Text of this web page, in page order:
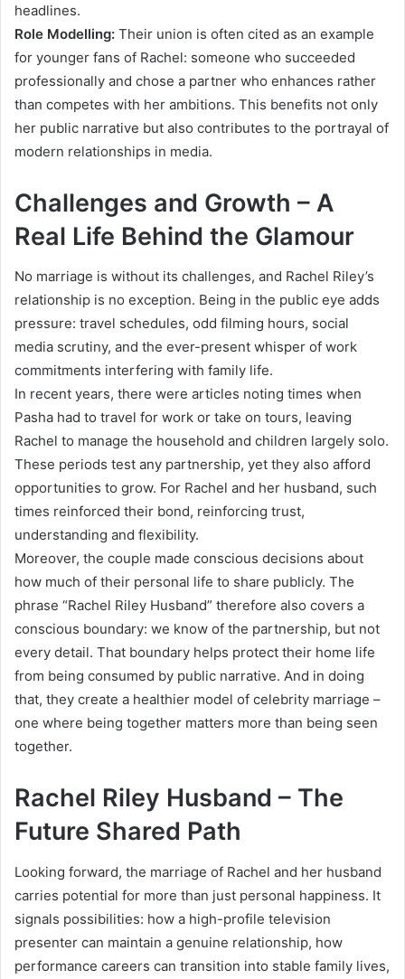
headlines.
Role Modelling: Their union is often cited as an example
for younger fans of Rachel: someone who succeeded
professionally and chose a partner who enhances rather
than competes with her ambitions. This benefits not only
her public narrative but also contributes to the portrayal of
modern relationships in media.
Challenges and Growth – A
Real Life Behind the Glamour
No marriage is without its challenges, and Rachel Riley’s
relationship is no exception. Being in the public eye adds
pressure: travel schedules, odd filming hours, social
media scrutiny, and the ever-present whisper of work
commitments interfering with family life.
In recent years, there were articles noting times when
Pasha had to travel for work or take on tours, leaving
Rachel to manage the household and children largely solo.
These periods test any partnership, yet they also afford
opportunities to grow. For Rachel and her husband, such
times reinforced their bond, reinforcing trust,
understanding and flexibility.
Moreover, the couple made conscious decisions about
how much of their personal life to share publicly. The
phrase “Rachel Riley Husband” therefore also covers a
conscious boundary: we know of the partnership, but not
every detail. That boundary helps protect their home life
from being consumed by public narrative. And in doing
that, they create a healthier model of celebrity marriage –
one where being together matters more than being seen
together.
Rachel Riley Husband – The
Future Shared Path
Looking forward, the marriage of Rachel and her husband
carries potential for more than just personal happiness. It
signals possibilities: how a high-profile television
presenter can maintain a genuine relationship, how
performance careers can transition into stable family lives,